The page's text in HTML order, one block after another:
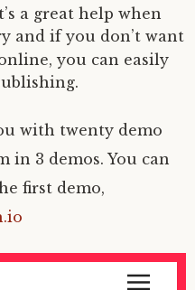
a great help when
and if you don’t want
you can easily
with twenty demo
in 3 demos. You can
first demo,